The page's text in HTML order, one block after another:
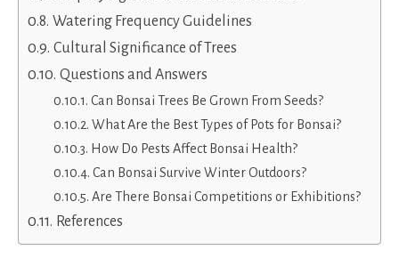
Watering Frequency Guidelines
Cultural Significance of Trees
Questions and Answers
Can Bonsai Trees Be Grown From Seeds?
What Are the Best Types of Pots for Bonsai?
How Do Pests Affect Bonsai Health?
Can Bonsai Survive Winter Outdoors?
Are There Bonsai Competitions or Exhibitions?
References